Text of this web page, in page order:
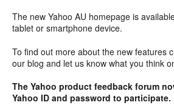
The new Yahoo AU homepage is
tablet or smartphone device.
To find out more about the new features
our blog and let us know what you think
The Yahoo product feedback forum
Yahoo ID and password to participate.